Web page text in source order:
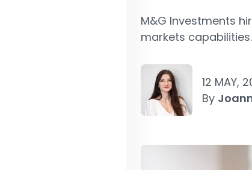
M&G Investments
markets capabilities.
12 MAY,
By